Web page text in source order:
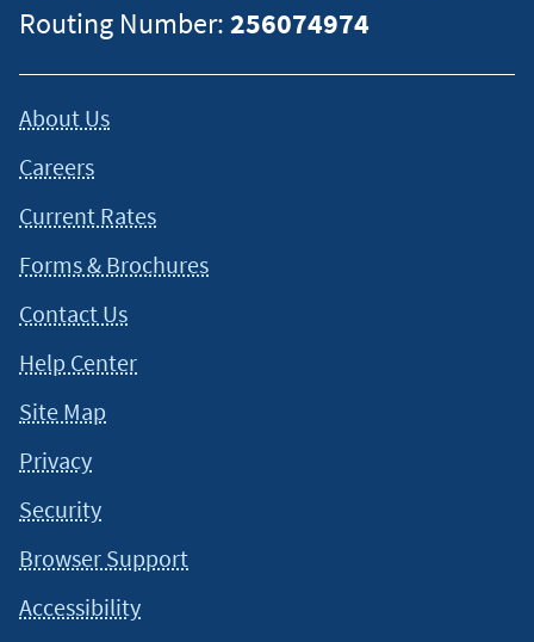
Routing Number:256074974
About Us
Careers
Current Rates
Forms & Brochures
Contact Us
Help Center
Site Map
Privacy
Security
Browser Support
Accessibility